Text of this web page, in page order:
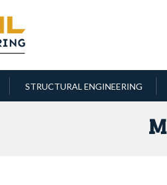
STRUCTURAL ENGINEERING